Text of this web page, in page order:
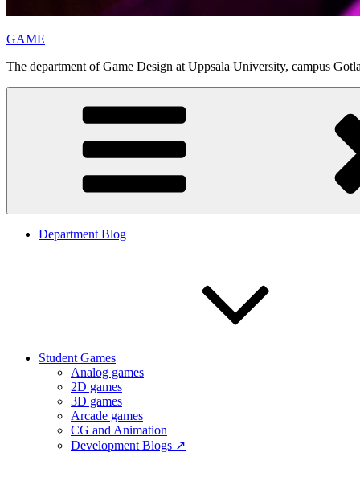
GAME
The department of Game Design at Uppsala University, campus
Department Blog
Student Games
Analog games
2D games
3D games
Arcade games
CG and Animation
Development Blogs ↗